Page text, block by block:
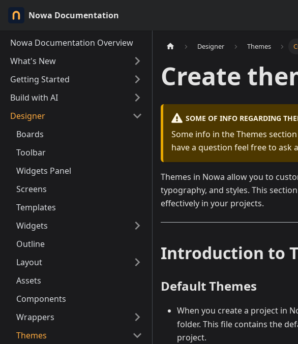
Nowa Documentation
Nowa Documentation Overview
What's New
Getting Started
Build with AI
Designer
Boards
Toolbar
Widgets Panel
Screens
Templates
Widgets
Outline
Layout
Assets
Components
Wrappers
Themes
Designer Themes
Create
SOME OF INFO REGARDING
Some info in the Themes
have a question feel free to ask
Themes in Nowa allow you to
typography, and styles. This
effectively in your projects.
Introduction to
Default Themes
When you create a project in
folder. This file contains the
project.